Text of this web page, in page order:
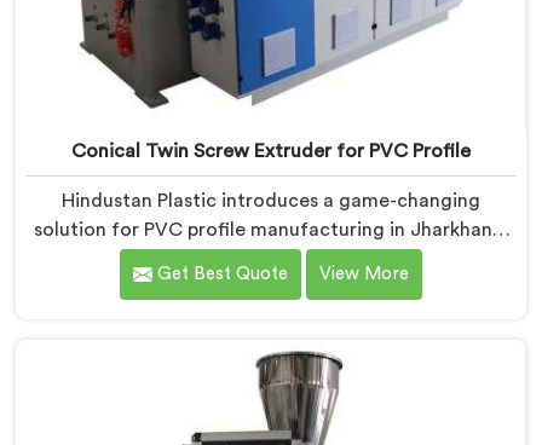
Conical Twin Screw Extruder for PVC Profile
Hindustan Plastic introduces a game-changing
solution for PVC profile manufacturing in Jharkhand.
We are one of the premier Conical Twin Screw
Extruder for PVC Profile Manufacturers in Jharkhand.
requirements of PVC profile extrusion, ensuring
impeccable precision and quality. We deliver top-of-
the-line extruders in Jharkhand that optimize the
Get Best Quote View More